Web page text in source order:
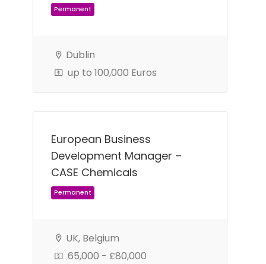
Permanent
Permanent
Dublin
up to 100,000 Euros
European Business
Development Manager –
CASE Chemicals
UK, Belgium
65,000 - £80,000